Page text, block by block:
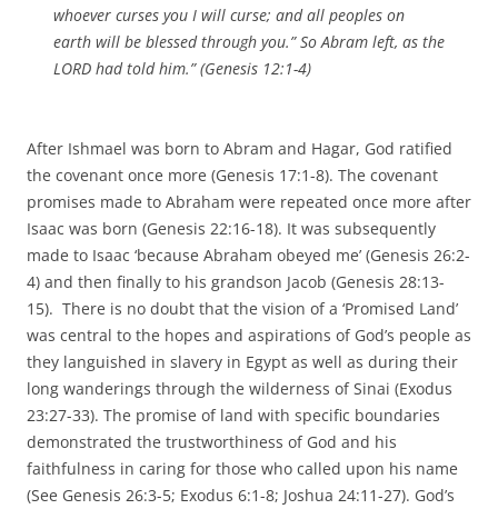
whoever curses you I will curse; and all peoples on
earth will be blessed through you.” So Abram left, as the
LORD had told him.” (Genesis 12:1-4)
After Ishmael was born to Abram and Hagar, God ratified
the covenant once more (Genesis 17:1-8). The covenant
promises made to Abraham were repeated once more after
Isaac was born (Genesis 22:16-18). It was subsequently
made to Isaac ‘because Abraham obeyed me’ (Genesis 26:2-
4) and then finally to his grandson Jacob (Genesis 28:13-
15). There is no doubt that the vision of a ‘Promised Land’
was central to the hopes and aspirations of God’s people as
they languished in slavery in Egypt as well as during their
long wanderings through the wilderness of Sinai (Exodus
23:27-33). The promise of land with specific boundaries
demonstrated the trustworthiness of God and his
faithfulness in caring for those who called upon his name
(See Genesis 26:3-5; Exodus 6:1-8; Joshua 24:11-27). God’s